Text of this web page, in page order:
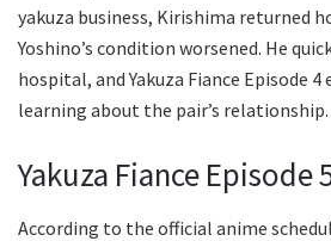
yakuza business, Kirishima returned
Yoshino’s condition worsened. He
hospital, and Yakuza Fiance Episode 4
learning about the pair’s relationship.
Yakuza Fiance Episode
According to the official anime